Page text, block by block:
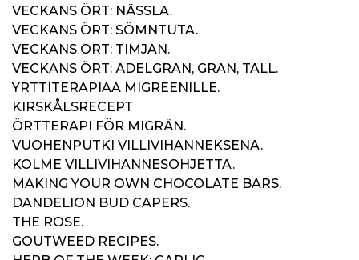
VECKANS ÖRT: NÄSSLA.
VECKANS ÖRT: SÖMNTUTA.
VECKANS ÖRT: TIMJAN.
VECKANS ÖRT: ÄDELGRAN, GRAN, TALL.
YRTTITERAPIAA MIGREENILLE.
KIRSKÅLSRECEPT
ÖRTTERAPI FÖR MIGRÄN.
VUOHENPUTKI VILLIVIHANNEKSENA.
KOLME VILLIVIHANNESOHJETTA.
MAKING YOUR OWN CHOCOLATE BARS.
DANDELION BUD CAPERS.
THE ROSE.
GOUTWEED RECIPES.